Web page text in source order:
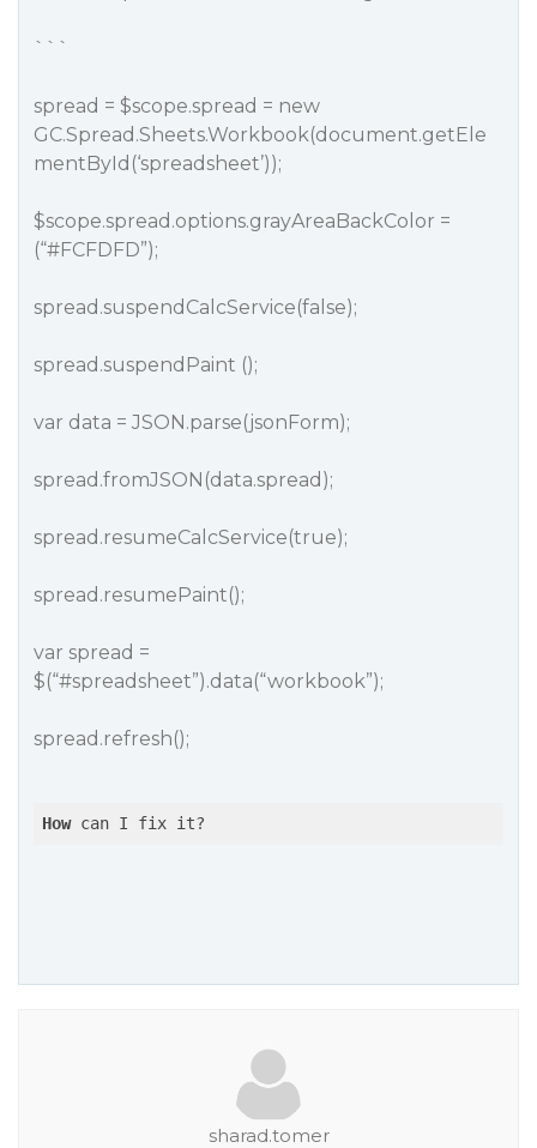
```
spread = $scope.spread = new
GC.Spread.Sheets.Workbook(document.getEle
mentById(‘spreadsheet’));
$scope.spread.options.grayAreaBackColor =
(“#FCFDFD”);
spread.suspendCalcService(false);
spread.suspendPaint ();
var data = JSON.parse(jsonForm);
spread.fromJSON(data.spread);
spread.resumeCalcService(true);
spread.resumePaint();
var spread =
$(“#spreadsheet”).data(“workbook”);
spread.refresh();
How can I fix it?
sharad.tomer